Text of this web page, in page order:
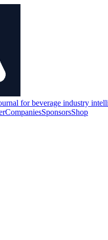
for beverage industry
CompaniesSponsorsShop